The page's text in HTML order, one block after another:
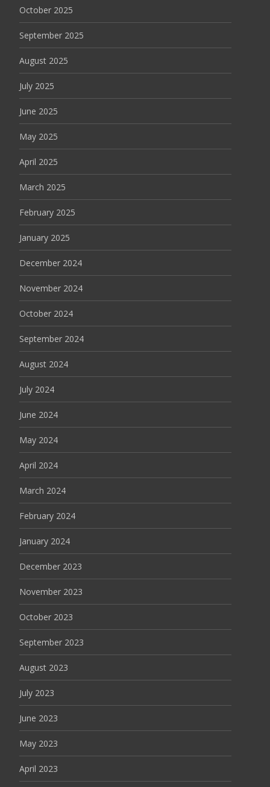
October 2025
September 2025
August 2025
July 2025
June 2025
May 2025
April 2025
March 2025
February 2025
January 2025
December 2024
November 2024
October 2024
September 2024
August 2024
July 2024
June 2024
May 2024
April 2024
March 2024
February 2024
January 2024
December 2023
November 2023
October 2023
September 2023
August 2023
July 2023
June 2023
May 2023
April 2023